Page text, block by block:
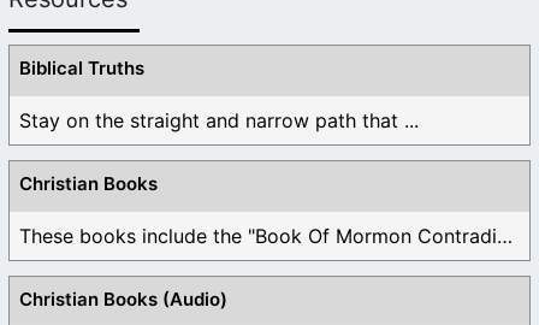
Biblical Truths
Stay on the straight and narrow path that ...
Christian Books
These books include the "Book Of Mormon Contradictions", ...
Christian Books (Audio)